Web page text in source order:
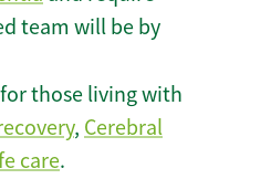
team will be by
those living with
, Cerebral
care.